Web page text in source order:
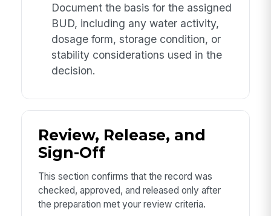
Document the basis for the assigned
BUD, including any water activity,
dosage form, storage condition, or
stability considerations used in the
decision.
Review, Release, and
Sign-Off
This section confirms that the record was
checked, approved, and released only after
the preparation met your review criteria.